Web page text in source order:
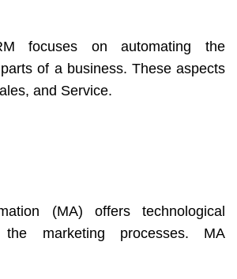
focuses on automating the
of a business. These aspects
and Service.
(MA) offers technological
marketing processes. MA